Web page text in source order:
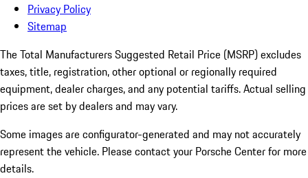
Privacy Policy
Sitemap
The Total Manufacturers Suggested Retail Price (MSRP) excludes
taxes, title, registration, other optional or regionally required
equipment, dealer charges, and any potential tariffs. Actual selling
prices are set by dealers and may vary.
Some images are configurator-generated and may not accurately
represent the vehicle. Please contact your Porsche Center for more
details.